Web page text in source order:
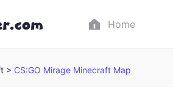
Home
> CS:GO Mirage Minecraft Map